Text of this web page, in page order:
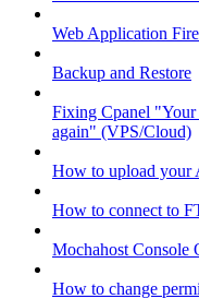
Web Application
Backup and Restore
Fixing Cpanel "Your
again" (VPS/Cloud)
How to upload your
How to connect to
Mochahost Console
How to change